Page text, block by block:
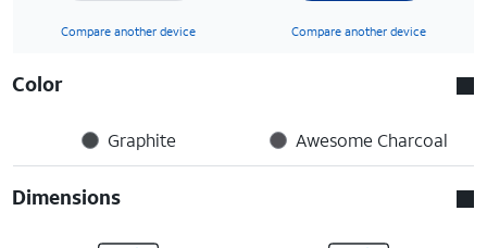
Compare another device Compare another device
Color
Graphite Awesome Charcoal
Dimensions